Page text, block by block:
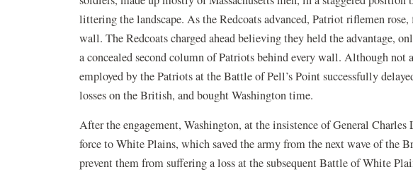
littering the landscape. As the Redcoats advanced, Patriot riflemen
wall. The Redcoats charged ahead believing they held the advantage,
a concealed second column of Patriots behind every wall. Although
employed by the Patriots at the Battle of Pell’s Point successfully
losses on the British, and bought Washington time.
After the engagement, Washington, at the insistence of General
force to White Plains, which saved the army from the next wave of the
prevent them from suffering a loss at the subsequent Battle of White